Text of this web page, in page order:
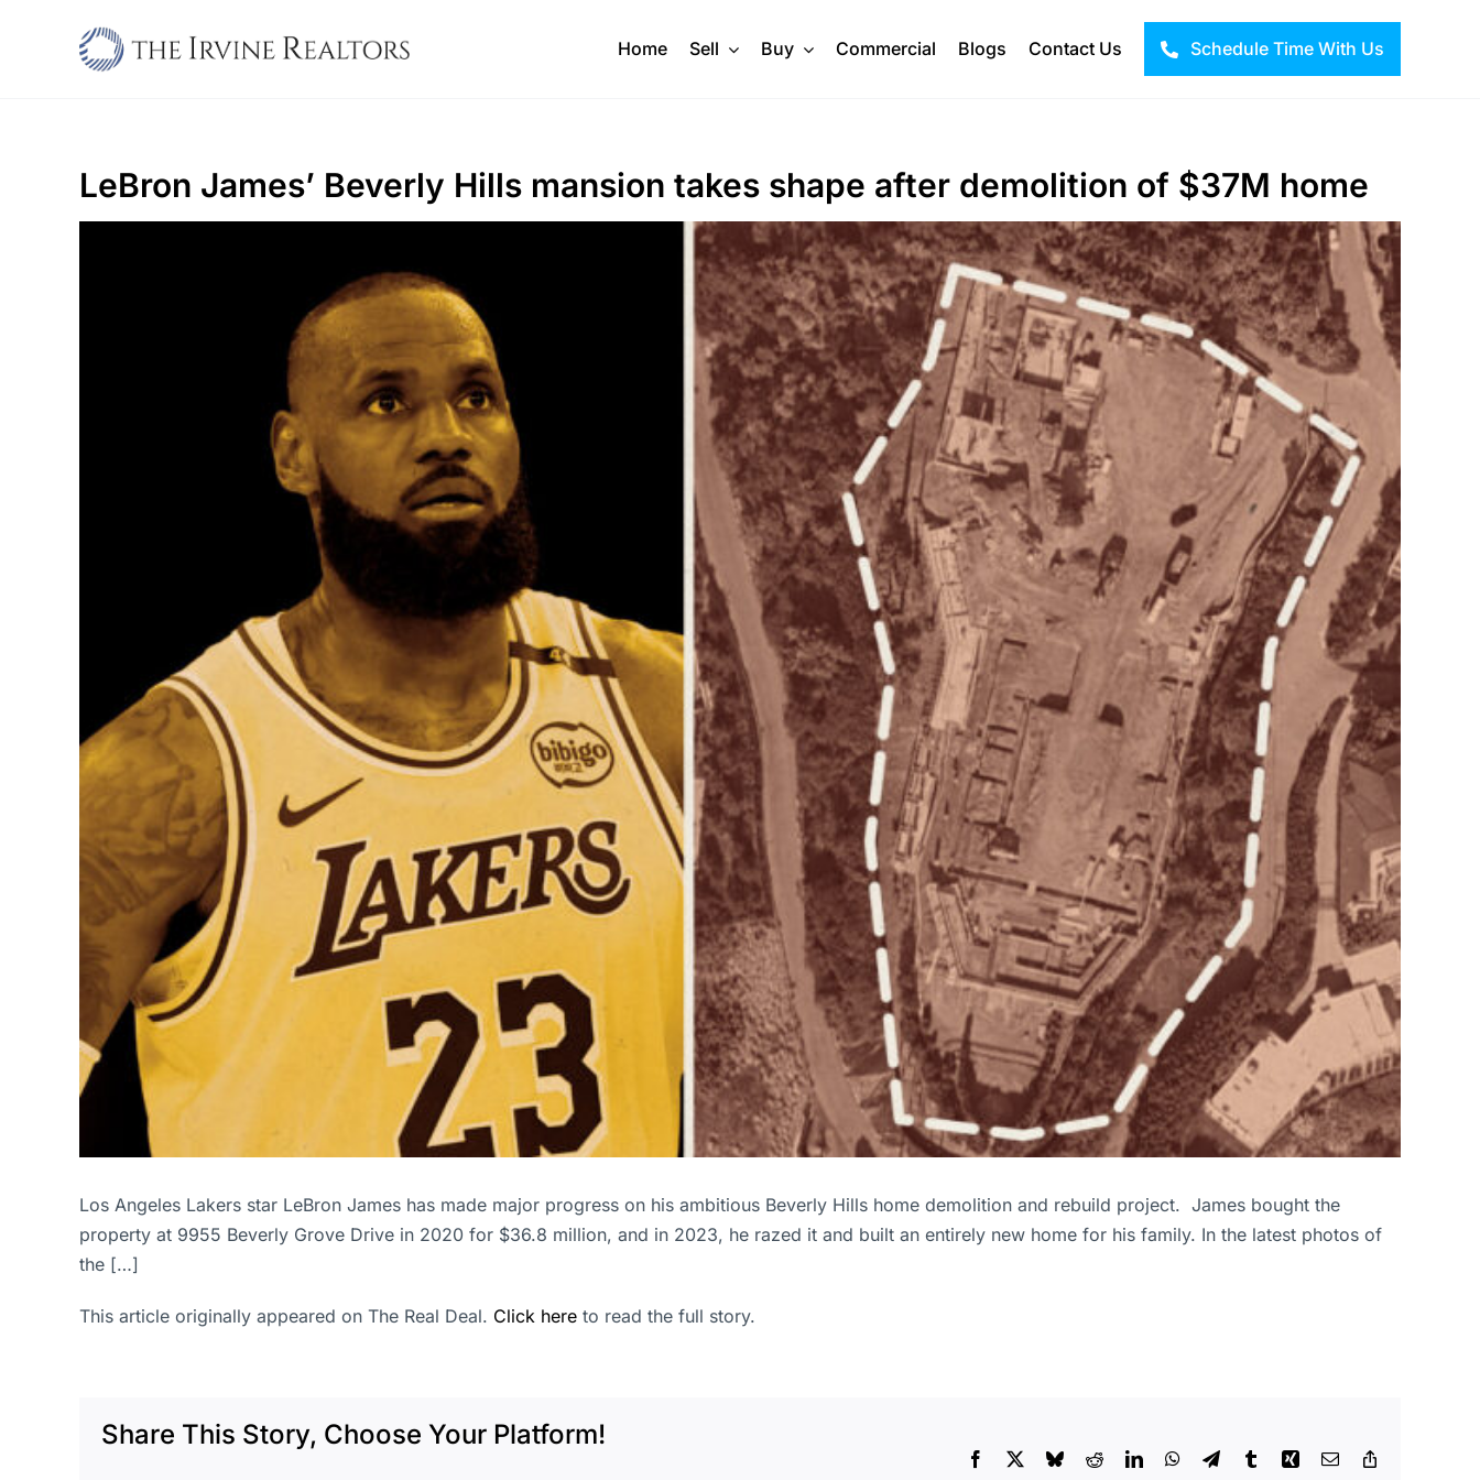
Home Sell Buy Commercial Blogs Contact Us Schedule Time With Us
LeBron James’ Beverly Hills mansion takes shape after demolition of $37M home
Los Angeles Lakers star LeBron James has made major progress on his ambitious Beverly Hills home demolition and rebuild project. James bought the
property at 9955 Beverly Grove Drive in 2020 for $36.8 million, and in 2023, he razed it and built an entirely new home for his family. In the latest photos of
the […]
This article originally appeared on The Real Deal. Click here to read the full story.
Share This Story, Choose Your Platform!
Facebook BlueskyRedditLinkedInWhatsApp
TelegramTumblrXing Email